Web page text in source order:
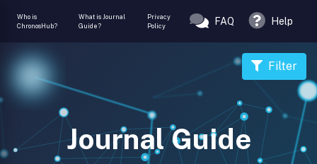
Who is
ChronosHub?
What is Journal
Guide?
Privacy
Policy
FAQ Help
Journal Guide
Filter